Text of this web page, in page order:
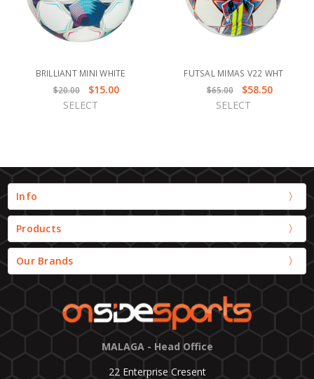
BRILLIANT MINI WHITE
$20.00
$15.00
SELECT
FUTSAL MIMAS V22 WHT
$65.00
$58.50
SELECT
Info
Products
Our Brands
MALAGA - Head Office
22 Enterprise Cresent